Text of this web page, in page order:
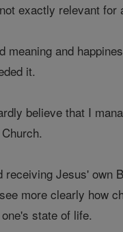
exactly relevant for
and
it.
believe that I
Jesus' own
more clearly how
state of life.